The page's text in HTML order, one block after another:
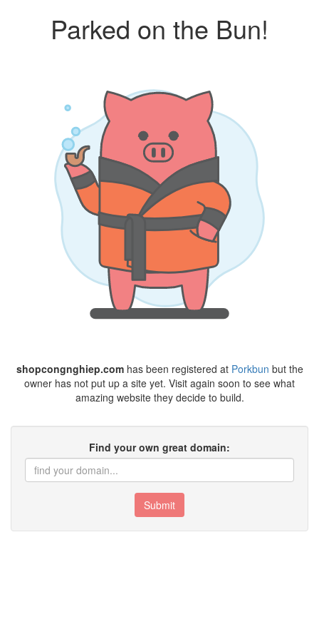
Parked on the Bun!
shopcongnghiep.comhas been registered at Porkbun but the
owner has not put up a site yet. Visit again soon to see what
amazing website they decide to build.
Find your own great domain:
Submit